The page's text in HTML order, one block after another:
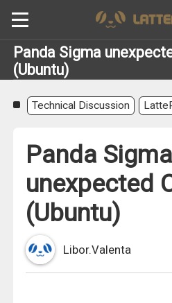
Panda Sigma
(Ubuntu)
Technical Discussion
Panda Sigma
unexpected
(Ubuntu)
Libor.Valenta